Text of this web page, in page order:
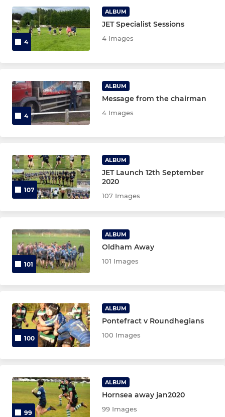
JUNIOR BOYS
Colts
U16s
U15's
U13's
Girls U16s
Girls U14s
Girls U12s
MINI SECTION
U12
U10's
U9's
4
ALBUM
JET Specialist Sessions
4 Images
4
ALBUM
Message from the chairman
4 Images
107
ALBUM
JET Launch 12th September
2020
107 Images
101
ALBUM
Oldham Away
101 Images
100
ALBUM
Pontefract v Roundhegians
100 Images
99
ALBUM
Hornsea away jan2020
99 Images